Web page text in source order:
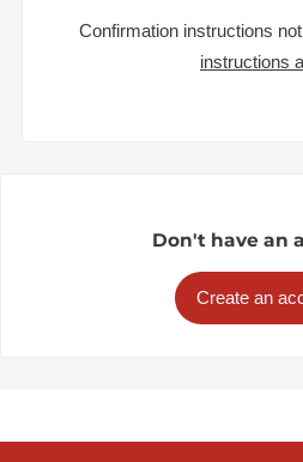
Confirmation instructions
instructions
Don't have an
Create an